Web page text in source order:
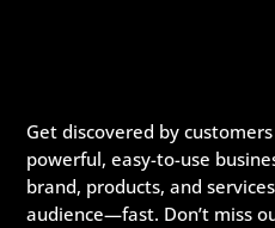
Get discovered by
powerful, easy-to-use
brand, products, and
audience—fast. Don’t miss